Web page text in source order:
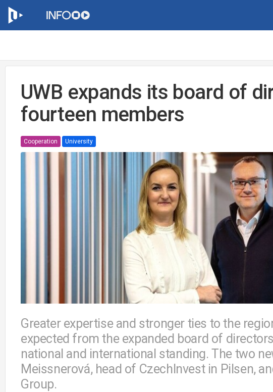
UWB expands its board of
fourteen members
Cooperation University
Greater expertise and stronger ties to the
expected from the expanded board of
national and international standing. The two
Meissnerová, head of CzechInvest in Pilsen,
Group.